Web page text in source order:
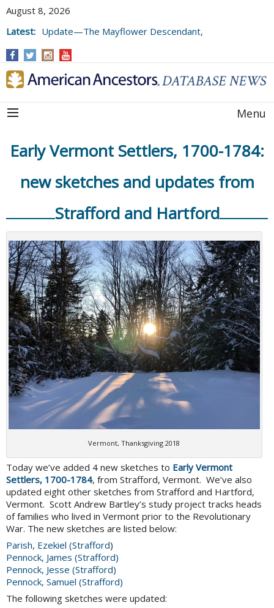
August 8, 2026
Latest: Update—The Mayflower Descendant,
Menu
Early Vermont Settlers, 1700-1784:
new sketches and updates from
Strafford and Hartford
Vermont, Thanksgiving 2018
Today we’ve added 4 new sketches to Early Vermont
Settlers, 1700-1784, from Strafford, Vermont. We’ve also
updated eight other sketches from Strafford and Hartford,
Vermont. Scott Andrew Bartley’s study project tracks heads
of families who lived in Vermont prior to the Revolutionary
War. The new sketches are listed below:
Parish, Ezekiel (Strafford)
Pennock, James (Strafford)
Pennock, Jesse (Strafford)
Pennock, Samuel (Strafford)
The following sketches were updated: